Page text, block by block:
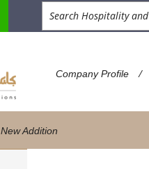
Company Profile /
New Addition